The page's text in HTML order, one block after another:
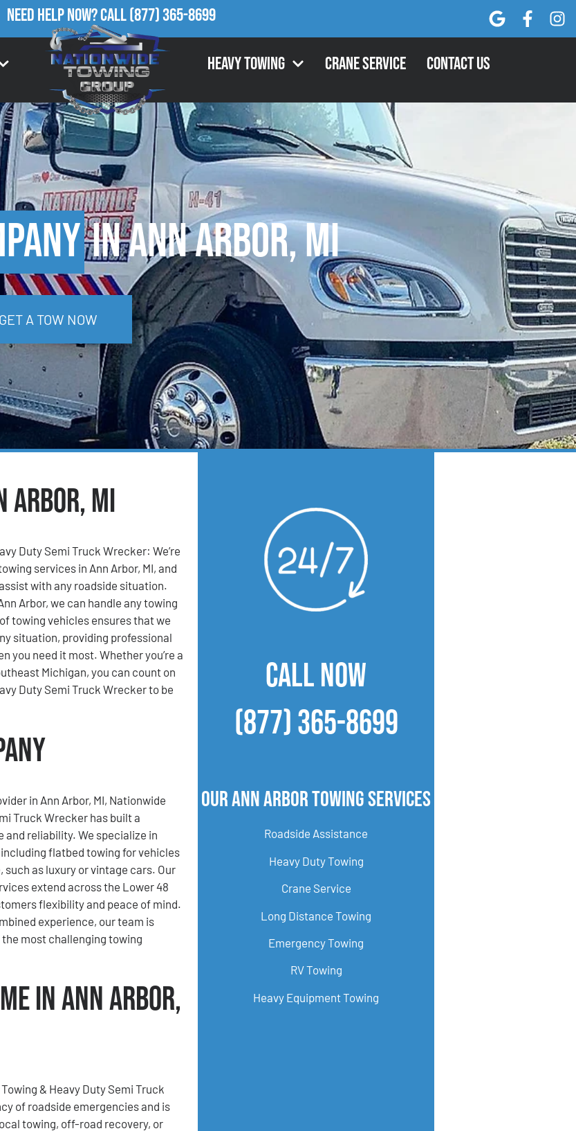
Need Help Now?Call(877) 365-8699
Heavy Towing Crane Service Contact Us
in Ann Arbor, MI
A TOW NOW
Arbor, MI
Duty Semi Truck Wrecker: We’re
services in Ann Arbor, MI, and
with any roadside situation.
Arbor, we can handle any towing
towing vehicles ensures that we
situation, providing professional
you need it most. Whether you’re a
Michigan, you can count on
Duty Semi Truck Wrecker to be
in Ann Arbor, MI, Nationwide
Truck Wrecker has built a
reliability. We specialize in
flatbed towing for vehicles
as luxury or vintage cars. Our
extend across the Lower 48
flexibility and peace of mind.
experience, our team is
most challenging towing
in Ann Arbor,
& Heavy Duty Semi Truck
of roadside emergencies and is
towing, off-road recovery, or
CALL NOW
(877) 365-8699
Our Ann Arbor Towing Services
Roadside Assistance
Heavy Duty Towing
Crane Service
Long Distance Towing
Emergency Towing
RV Towing
Heavy Equipment Towing